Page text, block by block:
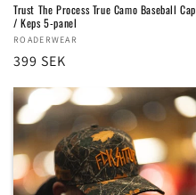
Trust The Process True Camo Baseball Cap
/ Keps 5-panel
Vendor:
ROADERWEAR
Regular
399 SEK